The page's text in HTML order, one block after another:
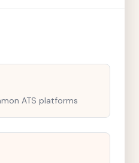
ATS platforms